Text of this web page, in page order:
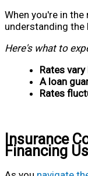
When you're in
understanding the
Here's what to
Rates
A loan
Rates
Insurance
Financing